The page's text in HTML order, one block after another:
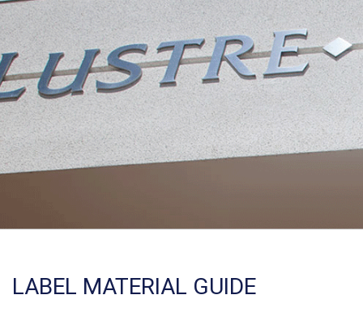
LABEL MATERIAL GUIDE